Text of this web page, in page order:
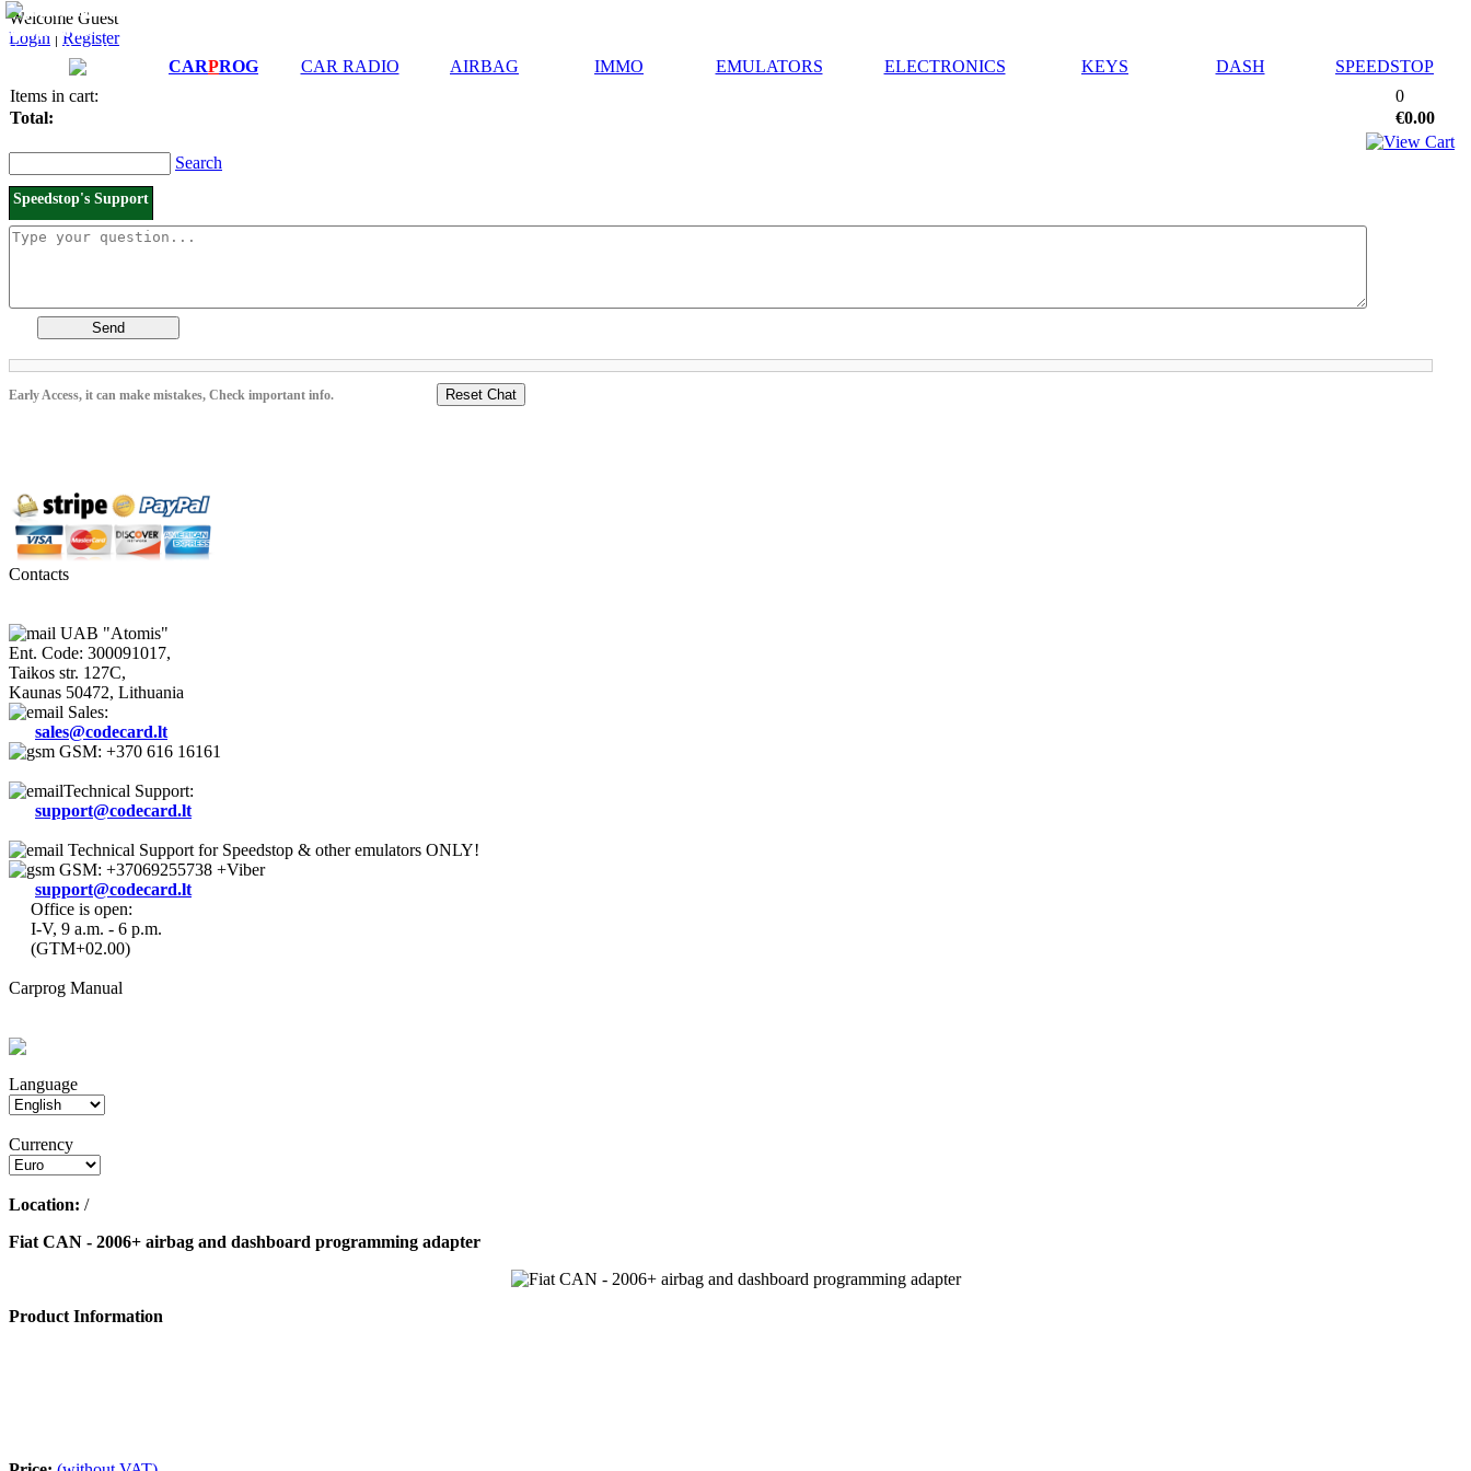
Welcome Guest
Login | Register
CARPROG CAR RADIO AIRBAG IMMO EMULATORS ELECTRONICS KEYS DASH
SPEEDSTOP
Items in cart:
0
Total:
€0.00
Search
Speedstop's Support
Send
Early Access, it can make mistakes, Check important info. Reset Chat
Downloads and
Manuals
Connection diagrams
Price List
Contacts
UAB "Atomis"
Ent. Code: 300091017,
Taikos str. 127C,
Kaunas 50472, Lithuania
Sales:
sales@codecard.lt
GSM: +370 616 16161
Technical Support:
support@codecard.lt
Technical Support for Speedstop & other emulators ONLY!
GSM: +37069255738 +Viber
support@codecard.lt
Office is open:
I-V, 9 a.m. - 6 p.m.
(GTM+02.00)
Carprog Manual
Language
Currency
Location: /
Fiat CAN - 2006+ airbag and dashboard programming adapter
Product Information